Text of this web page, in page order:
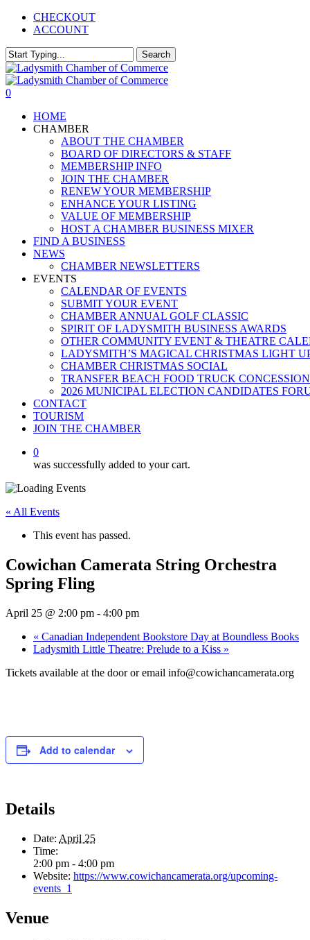
Skip
content
CHECKOUT
ACCOUNT
Search
Close
Search
0
HOME
CHAMBER
ABOUT THE CHAMBER
BOARD OF DIRECTORS & STAFF
MEMBERSHIP INFO
JOIN THE CHAMBER
RENEW YOUR MEMBERSHIP
ENHANCE YOUR LISTING
VALUE OF MEMBERSHIP
HOST A CHAMBER BUSINESS MIXER
FIND A BUSINESS
NEWS
CHAMBER NEWSLETTERS
EVENTS
CALENDAR OF EVENTS
SUBMIT YOUR EVENT
CHAMBER ANNUAL GOLF CLASSIC
SPIRIT OF LADYSMITH BUSINESS AWARDS
OTHER COMMUNITY EVENT & THEATRE
LADYSMITH’S MAGICAL CHRISTMAS LIGHT
CHAMBER CHRISTMAS SOCIAL
TRANSFER BEACH FOOD TRUCK CONCESSION
2026 MUNICIPAL ELECTION CANDIDATES
CONTACT
TOURISM
JOIN THE CHAMBER
0
was successfully added to your cart.
« All Events
This event has passed.
Cowichan Camerata String Orchestra
Spring Fling
April 25 @ 2:00 pm - 4:00 pm
« Canadian Independent Bookstore Day at Boundless Books
Ladysmith Little Theatre: Prelude to a Kiss »
Tickets available at the door or email info@cowichancamerata.org
Add to calendar
Details
Date: April 25
Time:
2:00 pm - 4:00 pm
Website: https://www.cowichancamerata.org/upcoming-
events_1
Venue